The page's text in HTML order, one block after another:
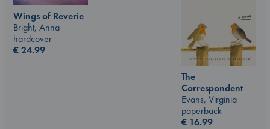
Wings of Reverie
Bright, Anna
hardcover
€24.99
The
Correspondent
Evans, Virginia
paperback
€ 16.99